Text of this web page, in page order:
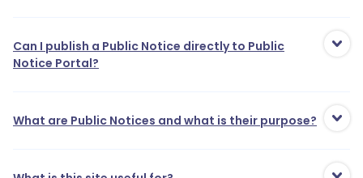
Can I publish a Public Notice directly to Public
Notice Portal?
What are Public Notices and what is their purpose?